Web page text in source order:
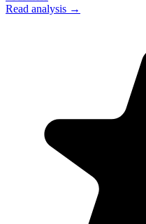
Read analysis →